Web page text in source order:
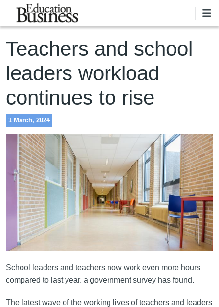
Skip to main content
Teachers and school
leaders workload
continues to rise
1 March, 2024
School leaders and teachers now work even more hours
compared to last year, a government survey has found.
The latest wave of the working lives of teachers and leaders